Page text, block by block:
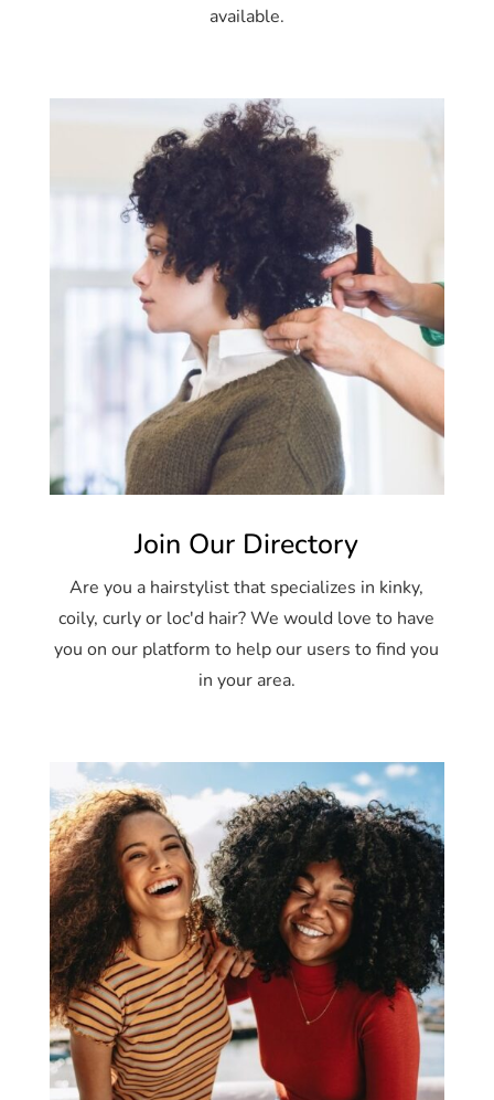
available.
Join Our Directory
Are you a hairstylist that specializes in kinky,
coily, curly or loc'd hair? We would love to have
you on our platform to help our users to find you
in your area.